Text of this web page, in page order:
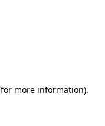
for more information).